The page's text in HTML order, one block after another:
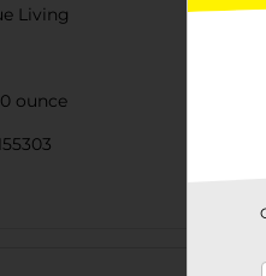
Living
ounce